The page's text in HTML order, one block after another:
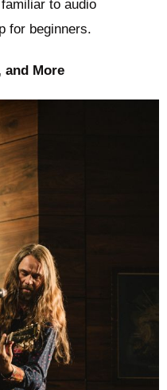
to audio
for beginners.
and More